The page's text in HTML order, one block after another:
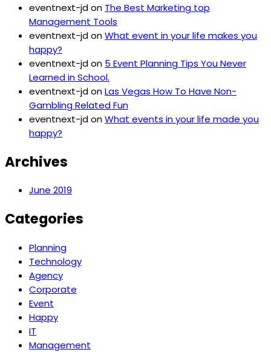
eventnext-jdon The Best Marketing top
Management Tools
eventnext-jdonWhat event in your life makes you
happy?
eventnext-jdon 5 Event Planning Tips You Never
Learned in School.
eventnext-jdonLas Vegas How To Have Non-
Gambling Related Fun
eventnext-jdonWhat events in your life made you
happy?
Archives
June 2019
Categories
Planning
Technology
Agency
Corporate
Event
Happy
IT
Management